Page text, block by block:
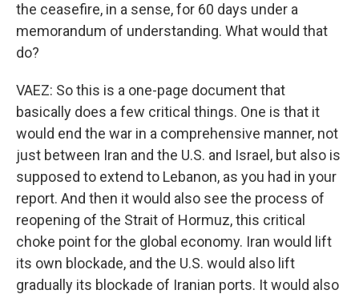
the ceasefire, in a sense, for 60 days under a
memorandum of understanding. What would that
do?
VAEZ: So this is a one-page document that
basically does a few critical things. One is that it
would end the war in a comprehensive manner, not
just between Iran and the U.S. and Israel, but also is
supposed to extend to Lebanon, as you had in your
report. And then it would also see the process of
reopening of the Strait of Hormuz, this critical
choke point for the global economy. Iran would lift
its own blockade, and the U.S. would also lift
gradually its blockade of Iranian ports. It would also